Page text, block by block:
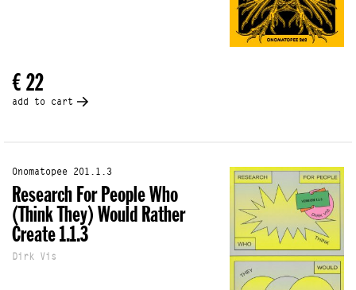
€ 22
add to cart
Onomatopee 201.1.3
Research For People Who
(Think They) Would Rather
Create 1.1.3
Dirk Vis